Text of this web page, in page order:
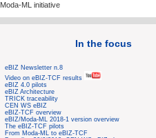
Moda-ML initiative
In the focus
eBIZ Newsletter n.8
Video on eBIZ-TCF results
eBIZ 4.0 pilots
eBIZ Architecture
TRICK traceability
CEN WS eBIZ
eBIZ-TCF overview
eBIZ/Moda-ML 2018-1 version overview
The eBIZ-TCF pilots
From Moda-ML to eBIZ-TCF